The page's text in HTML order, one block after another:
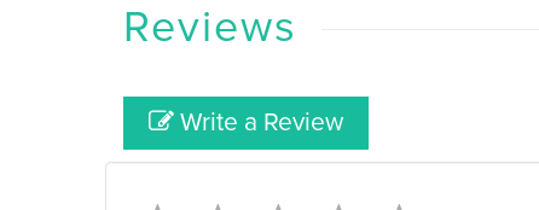
Reviews
Write a Review